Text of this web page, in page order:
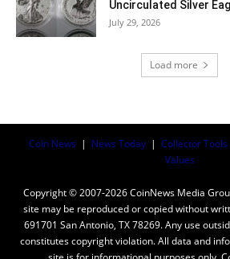
Uncirculated Silver
July 29, 2026
Load more
Coin News | News Today | Collector Tools
Values
Copyright © 2007-2026 CoinNews Media
site may be reproduced or copied without
691701 San Antonio, TX 78269. Any use
constitutes copyright violation. All data and